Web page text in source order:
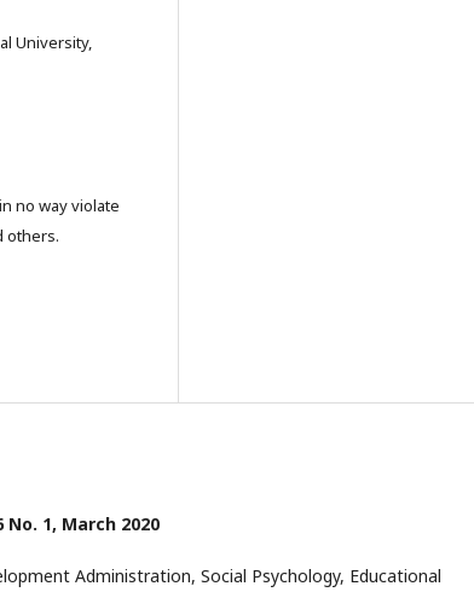
University,
no way violate
others.
No. 1, March 2020
Administration, Social Psychology, Educational